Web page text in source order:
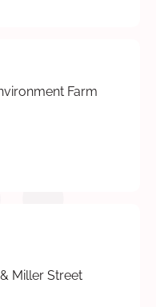
Farm
Miller Street